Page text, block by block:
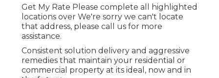
Get My Rate Please complete all highlighted
locations over We're sorry we can't locate
that address, please call us for more
assistance.
Consistent solution delivery and aggressive
remedies that maintain your residential or
commercial property at its ideal, now and in